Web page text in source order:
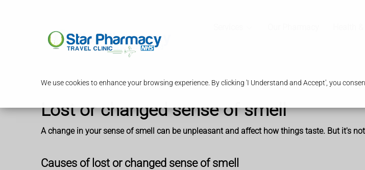
We use cookies to enhance your browsing experience. By clicking 'I Understand and Accept', you
Lost or changed sense of smell
A change in your sense of smell can be unpleasant and affect how things taste. But it's
Causes of lost or changed sense of smell